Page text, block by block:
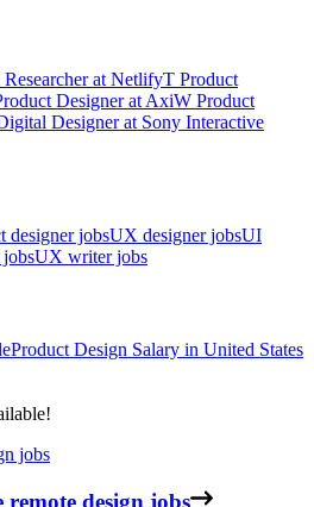
at NetlifyT Product
Designerat AxiW Product
Designerat Sony Interactive
designer jobsUX designer jobsUI
UX writer jobs
Product Design Salary in United States
jobs
remote design jobs